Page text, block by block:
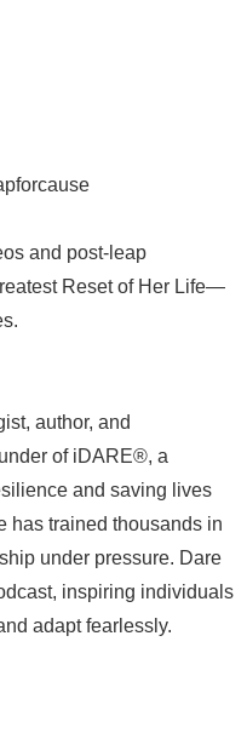
and post-leap
Reset of Her Life—
author, and
of iDARE®, a
and saving lives
has trained thousands in
under pressure. Dare
inspiring individuals
adapt fearlessly.